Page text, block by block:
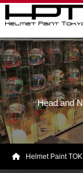
Head and
Helmet Paint